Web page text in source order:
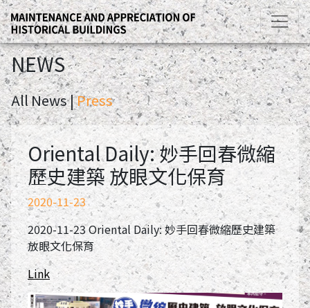
NEWS
All News |Press
Oriental Daily: 妙手回春微縮
歷史建築 放眼文化保育
2020-11-23
2020-11-23 Oriental Daily: 妙手回春微縮歷史建築
放眼文化保育
Link